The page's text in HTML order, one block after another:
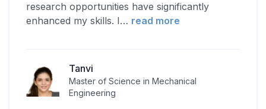
research opportunities have significantly
enhanced my skills. I… read more
Tanvi
Master of Science in Mechanical
Engineering